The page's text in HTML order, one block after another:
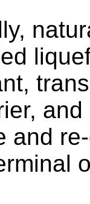
and